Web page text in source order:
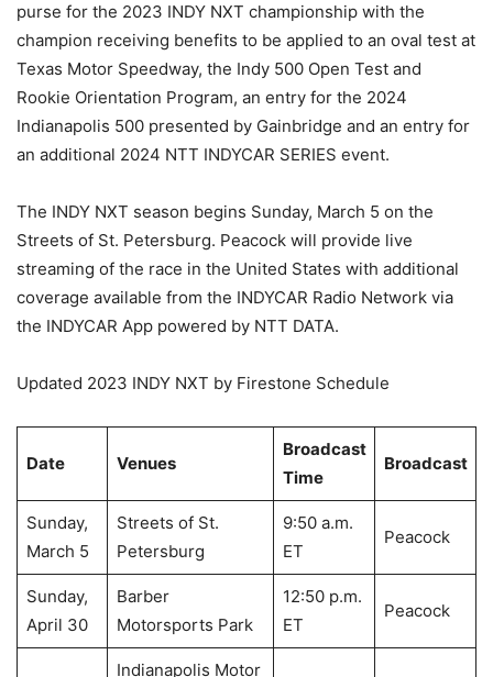
purse for the 2023 INDY NXT championship with the
champion receiving benefits to be applied to an oval test at
Texas Motor Speedway, the Indy 500 Open Test and
Rookie Orientation Program, an entry for the 2024
Indianapolis 500 presented by Gainbridge and an entry for
an additional 2024 NTT INDYCAR SERIES event.
The INDY NXT season begins Sunday, March 5 on the
Streets of St. Petersburg. Peacock will provide live
streaming of the race in the United States with additional
coverage available from the INDYCAR Radio Network via
the INDYCAR App powered by NTT DATA.
Updated 2023 INDY NXT by Firestone Schedule
Date Venues
Broadcast
Time
Broadcast
Sunday,
March 5
Streets of St.
Petersburg
9:50 a.m.
ET
Peacock
Sunday,
April 30
Barber
Motorsports Park
12:50 p.m.
ET
Peacock
Indianapolis Motor